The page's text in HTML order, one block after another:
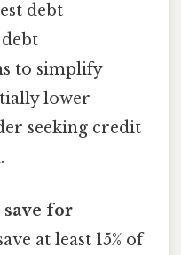
debt
to simplify
lower
seeking credit
for
at least 15% of